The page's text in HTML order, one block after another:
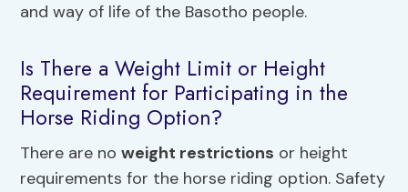
and way of life of the Basotho people.
Is There a Weight Limit or Height
Requirement for Participating in the
Horse Riding Option?
There are noweight restrictions or height
requirements for the horse riding option. Safety